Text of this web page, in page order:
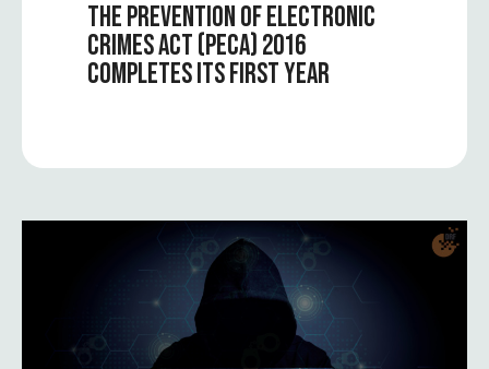
THE PREVENTION OF ELECTRONIC
CRIMES ACT (PECA) 2016
COMPLETES ITS FIRST YEAR